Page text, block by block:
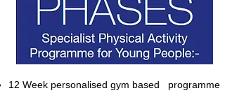
12 Week personalised gym based programme